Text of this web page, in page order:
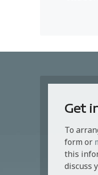
Get
To
form or
this
discuss